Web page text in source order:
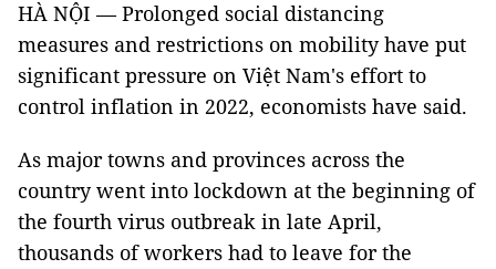
HÀ NỘI — Prolonged social distancing
measures and restrictions on mobility have put
significant pressure on Việt Nam's effort to
control inflation in 2022, economists have said.
As major towns and provinces across the
country went into lockdown at the beginning of
the fourth virus outbreak in late April,
thousands of workers had to leave for the